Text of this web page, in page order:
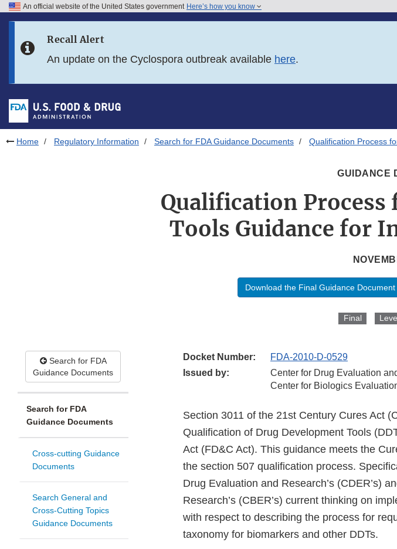
Skip to FDA Search
Skip to footer links
An official website of the United States government Here’s how you know
Recall Alert
An update on the Cyclospora outbreak available here.
Home Regulatory Information Search for FDA Guidance Documents Qualification Process
GUIDANCE
Qualification Process
Tools Guidance for
Download the Final Guidance Document
Final
Search for FDA
Guidance Documents
Search for FDA
Guidance Documents
Cross-cutting Guidance
Documents
Search General and
Cross-Cutting Topics
Guidance Documents
Docket Number:
FDA-2010-D-0529
Issued by:
Center for Drug Evaluation
Center for Biologics
Section 3011 of the 21st Century Cures Act
Qualification of Drug Development Tools
Act (FD&C Act). This guidance meets the
the section 507 qualification process.
Drug Evaluation and Research’s (CDER’s)
Research’s (CBER’s) current thinking on
with respect to describing the process for
taxonomy for biomarkers and other DDTs.